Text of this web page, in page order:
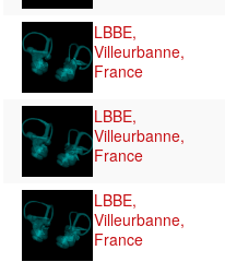
LBBE,
Villeurbanne,
France
LBBE,
Villeurbanne,
France
LBBE,
Villeurbanne,
France